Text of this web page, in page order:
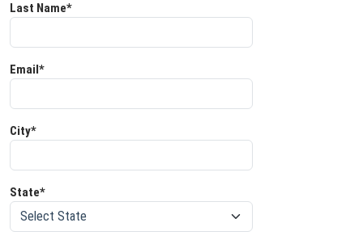
Last Name*
Email*
City*
State*